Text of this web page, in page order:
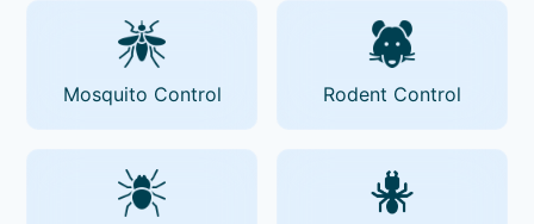
Mosquito Control Rodent Control